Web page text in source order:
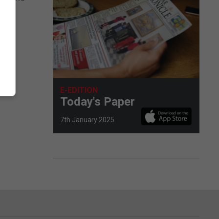
E-EDITION
Today's Paper
7th January 2025